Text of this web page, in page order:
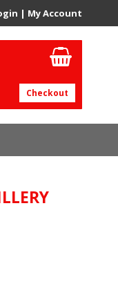
| My Account
Checkout